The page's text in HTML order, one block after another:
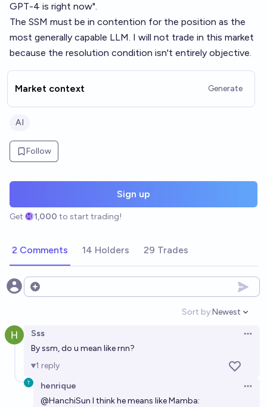
GPT-4 is right now".
The SSM must be in contention for the position as the
most generally capable LLM. I will not trade in this market
because the resolution condition isn't entirely objective.
Market context Generate
AI
Follow
Sign up
Get 1,000 to start trading!
2 Comments 14 Holders 29 Trades
Open options
Sort by:
Open
Newest
Sss
By ssm, do u mean like rnn?
1 reply
henrique
@HanchiSun I think he means like Mamba: